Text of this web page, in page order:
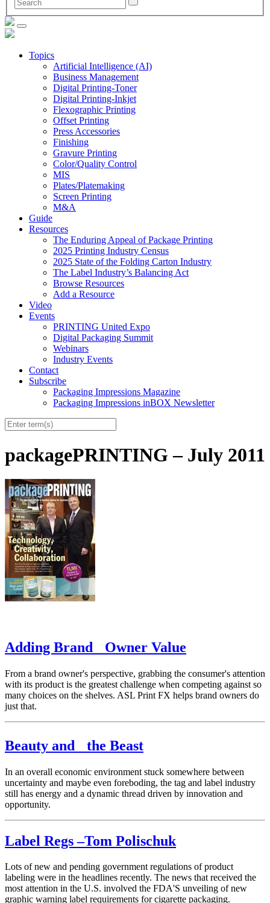
Topics
Artificial Intelligence (AI)
Business Management
Digital Printing-Toner
Digital Printing-Inkjet
Flexographic Printing
Offset Printing
Press Accessories
Finishing
Gravure Printing
Color/Quality Control
MIS
Plates/Platemaking
Screen Printing
M&A
Guide
Resources
The Enduring Appeal of Package Printing
2025 Printing Industry Census
2025 State of the Folding Carton Industry
The Label Industry’s Balancing Act
Browse Resources
Add a Resource
Video
Events
PRINTING United Expo
Digital Packaging Summit
Webinars
Industry Events
Contact
Subscribe
Packaging Impressions Magazine
Packaging Impressions inBOX Newsletter
packagePRINTING – July 2011
Adding Brand Owner Value
From a brand owner's perspective, grabbing the consumer's attention
with its product is the greatest challenge when competing against so
many choices on the shelves. ASL Print FX helps brand owners do
just that.
Beauty and the Beast
In an overall economic environment stuck somewhere between
uncertainty and maybe even foreboding, the tag and label industry
still has energy and a dynamic thread driven by innovation and
opportunity.
Label Regs –Tom Polischuk
Lots of new and pending government regulations of product
labeling were in the headlines recently. The news that received the
most attention in the U.S. involved the FDA'S unveiling of new
graphic warning label requirements for cigarette packaging.